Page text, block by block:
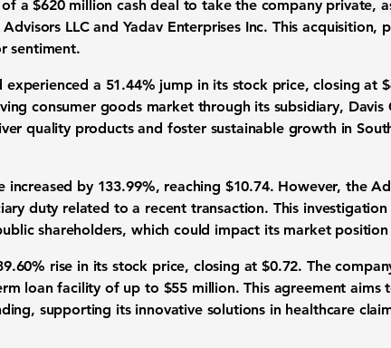
a $620 million cash deal to take the company private,
LLC and Yadav Enterprises Inc. This acquisition,
sentiment.
experienced a 51.44% jump in its stock price, closing at
consumer goods market through its subsidiary, Davis
quality products and foster sustainable growth in
increased by 133.99%, reaching $10.74. However, the
duty related to a recent transaction. This investigation
shareholders, which could impact its market
rise in its stock price, closing at $0.72. The
loan facility of up to $55 million. This agreement
supporting its innovative solutions in healthcare